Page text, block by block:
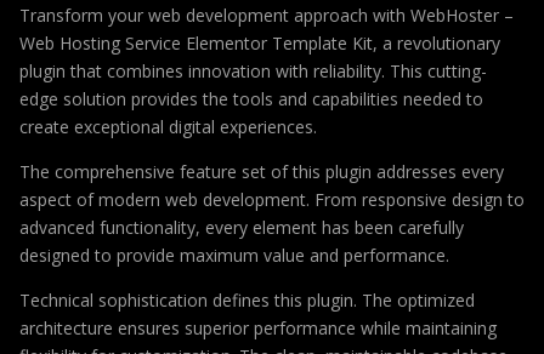
Transform your web development approach with WebHoster –
Web Hosting Service Elementor Template Kit, a revolutionary
plugin that combines innovation with reliability. This cutting-
edge solution provides the tools and capabilities needed to
create exceptional digital experiences.
The comprehensive feature set of this plugin addresses every
aspect of modern web development. From responsive design to
advanced functionality, every element has been carefully
designed to provide maximum value and performance.
Technical sophistication defines this plugin. The optimized
architecture ensures superior performance while maintaining